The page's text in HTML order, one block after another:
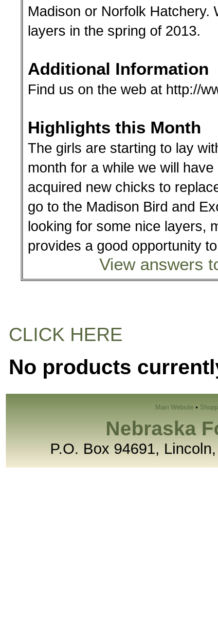
Madison or Norfolk Hatchery.
layers in the spring of 2013.
Additional Information
Find us on the web at http://
Highlights this Month
The girls are starting to lay
month for a while we will
acquired new chicks to
go to the Madison Bird and
looking for some nice layers,
provides a good opportunity
View answers
CLICK HERE
No products
Main Website •
Nebraska
P.O. Box 94691,